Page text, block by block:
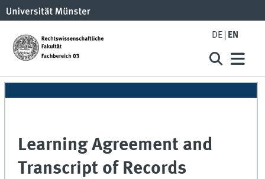
DE EN
Learning Agreement and
Transcript of Records